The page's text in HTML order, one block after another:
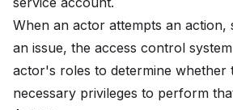
When an actor attempts an action,
an issue, the access control
actor's roles to determine whether
necessary privileges to perform